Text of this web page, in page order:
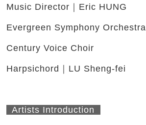
Music Director｜Eric HUNG
Evergreen Symphony Orchestra
Century Voice Choir
Harpsichord｜LU Sheng-fei
Artists Introduction